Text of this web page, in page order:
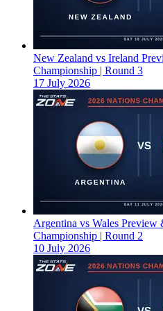
New Zealand vs Ireland
Championship | Round 3
17 July 2026
Argentina vs Wales
Championship | Round 2
10 July 2026